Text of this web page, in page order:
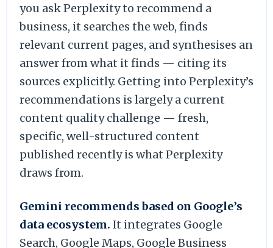
you ask Perplexity to recommend a
business, it searches the web, finds
relevant current pages, and synthesises an
answer from what it finds — citing its
sources explicitly. Getting into Perplexity’s
recommendations is largely a current
content quality challenge — fresh,
specific, well-structured content
published recently is what Perplexity
draws from.
Gemini recommends based on Google’s
data ecosystem. It integrates Google
Search, Google Maps, Google Business